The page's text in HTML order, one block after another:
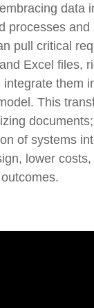
data
processes and
pull critical
Excel files,
them
This
of systems
lower costs,